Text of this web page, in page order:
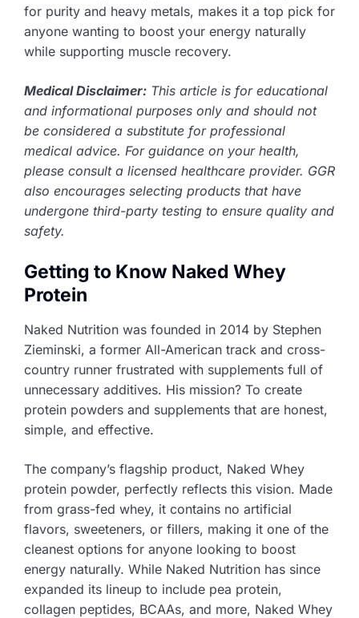
for purity and heavy metals, makes it a top pick for
anyone wanting to boost your energy naturally
while supporting muscle recovery.
Medical Disclaimer: This article is for educational
and informational purposes only and should not
be considered a substitute for professional
medical advice. For guidance on your health,
please consult a licensed healthcare provider. GGR
also encourages selecting products that have
undergone third-party testing to ensure quality and
safety.
Getting to Know Naked Whey
Protein
Naked Nutrition was founded in 2014 by Stephen
Zieminski, a former All-American track and cross-
country runner frustrated with supplements full of
unnecessary additives. His mission? To create
protein powders and supplements that are honest,
simple, and effective.
The company’s flagship product, Naked Whey
protein powder, perfectly reflects this vision. Made
from grass-fed whey, it contains no artificial
flavors, sweeteners, or fillers, making it one of the
cleanest options for anyone looking to boost
energy naturally. While Naked Nutrition has since
expanded its lineup to include pea protein,
collagen peptides, BCAAs, and more, Naked Whey